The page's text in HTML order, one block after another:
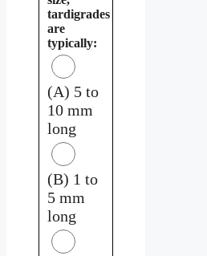
tardigrades
are
typically:
(A) 5 to
10 mm
long
(B) 1 to
5 mm
long